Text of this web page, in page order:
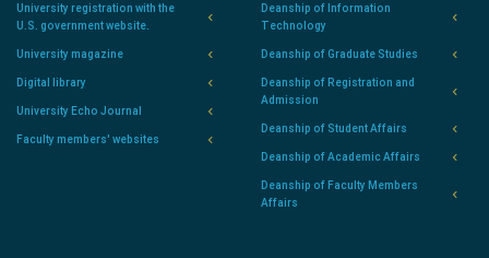
University registration with the
U.S. government website.
University magazine
Digital library
University Echo Journal
Faculty members' websites
Deanship of Information
Technology
Deanship of Graduate Studies
Deanship of Registration and
Admission
Deanship of Student Affairs
Deanship of Academic Affairs
Deanship of Faculty Members
Affairs